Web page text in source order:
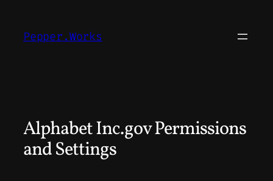
content
Pepper.Works
Alphabet Inc.gov Permissions
and Settings